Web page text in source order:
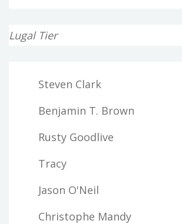
Lugal Tier
Steven Clark
Benjamin T. Brown
Rusty Goodlive
Tracy
Jason O'Neil
Christophe Mandy